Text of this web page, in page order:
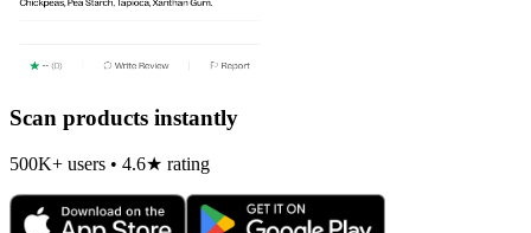
Scan products instantly
500K+ users • 4.6★ rating